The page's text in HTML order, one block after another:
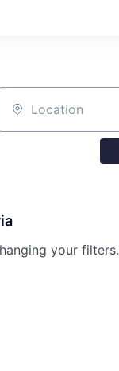
Location
your filters.